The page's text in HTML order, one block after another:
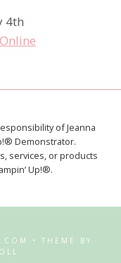
4th
of Jeanna
Demonstrator.
services, or products
Up!®.
• THEME BY